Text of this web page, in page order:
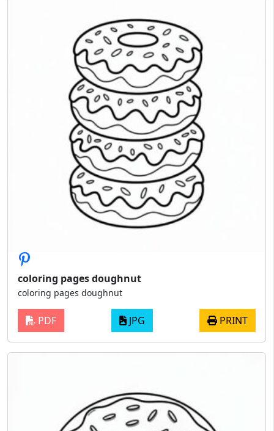
coloring pages doughnut
coloring pages doughnut
PDF JPG PRINT